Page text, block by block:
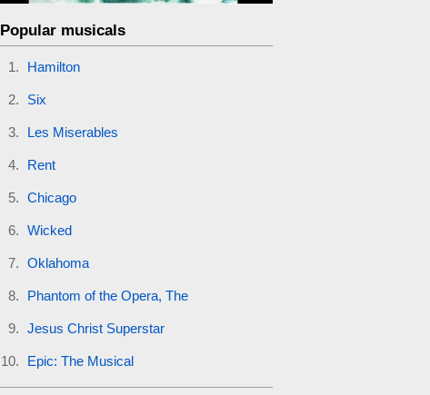
Popular musicals
Hamilton
Six
Les Miserables
Rent
Chicago
Wicked
Oklahoma
Phantom of the Opera, The
Jesus Christ Superstar
Epic: The Musical